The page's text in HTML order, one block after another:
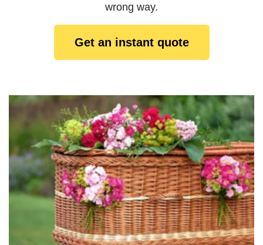
wrong way.
Get an instant quote